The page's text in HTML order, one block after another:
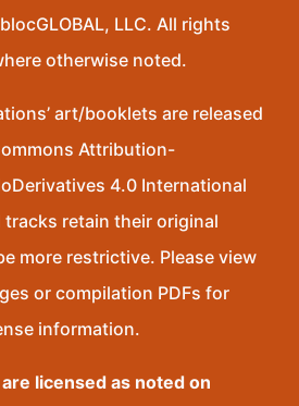
LLC. All rights
otherwise noted.
art/booklets are released
Attribution-
4.0 International
tracks retain their original
more restrictive. Please view
or compilation PDFs for
information.
licensed as noted on